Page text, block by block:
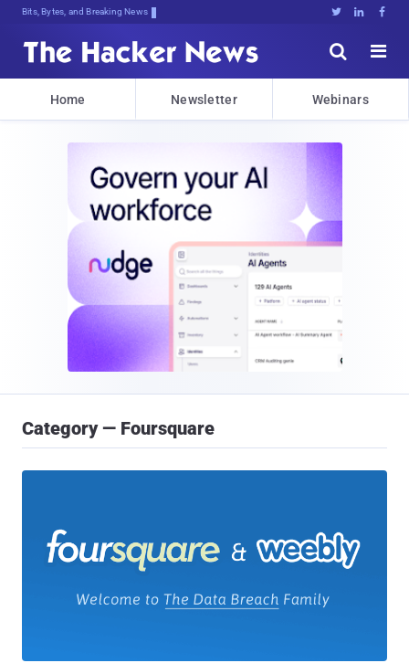
Bits, Bytes, and Breaking News   


Home Newsletter Webinars
Category — Foursquare